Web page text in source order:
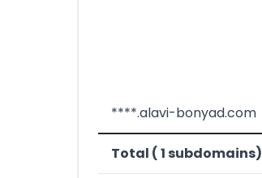
****.alavi-bonyad.com
Total ( 1 subdomains)